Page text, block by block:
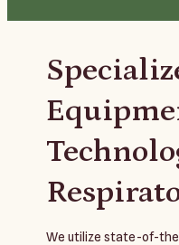
We utilize state-of-